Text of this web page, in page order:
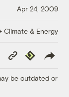
Apr 24, 2009
Climate & Energy
Copy
Link
Republish
be outdated or